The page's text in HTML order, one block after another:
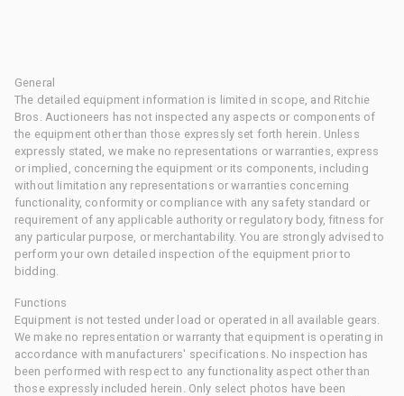
General
The detailed equipment information is limited in scope, and Ritchie
Bros. Auctioneers has not inspected any aspects or components of
the equipment other than those expressly set forth herein. Unless
expressly stated, we make no representations or warranties, express
or implied, concerning the equipment or its components, including
without limitation any representations or warranties concerning
functionality, conformity or compliance with any safety standard or
requirement of any applicable authority or regulatory body, fitness for
any particular purpose, or merchantability. You are strongly advised to
perform your own detailed inspection of the equipment prior to
bidding.
Functions
Equipment is not tested under load or operated in all available gears.
We make no representation or warranty that equipment is operating in
accordance with manufacturers' specifications. No inspection has
been performed with respect to any functionality aspect other than
those expressly included herein. Only select photos have been